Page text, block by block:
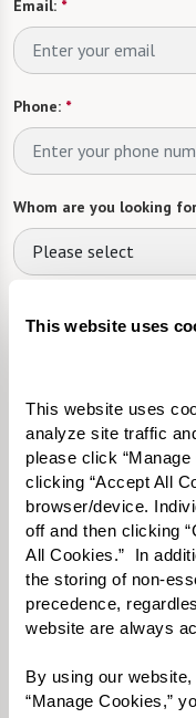
This website uses
This website uses
analyze site traffic
please click
clicking “Accept All
browser/device.
off and then clicking
All Cookies.”  In
the storing of non-
precedence,
website are always
By using our
“Manage Cookies,”
Email: *
Phone: *
Whom are you looking
Please select
know)
Tell us about yourself
Select your preferred
Phone Call Email
By checking the "text" box
Message frequency varies.
Terms of Use
and Privacy